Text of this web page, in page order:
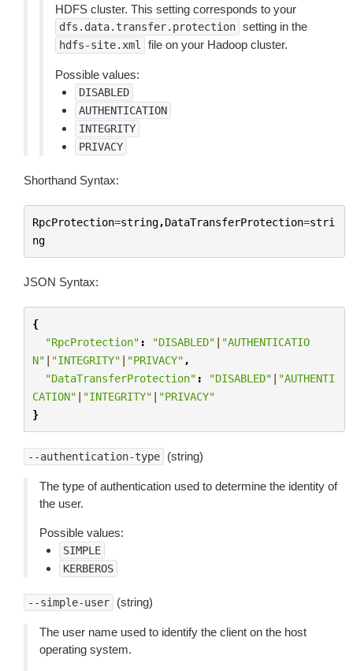
HDFS cluster. This setting corresponds to your
dfs.data.transfer.protection setting in the
hdfs-site.xml file on your Hadoop cluster.
Possible values:
DISABLED
AUTHENTICATION
INTEGRITY
PRIVACY
Shorthand Syntax:
RpcProtection=string,DataTransferProtection=stri
ng
JSON Syntax:
{
"RpcProtection" : "DISABLED" | "AUTHENTICATIO
N" | "INTEGRITY" | "PRIVACY" ,
"DataTransferProtection" : "DISABLED" | "AUTHENTI
CATION" | "INTEGRITY" | "PRIVACY"
}
--authentication-type (string)
The type of authentication used to determine the identity of
the user.
Possible values:
SIMPLE
KERBEROS
--simple-user (string)
The user name used to identify the client on the host
operating system.